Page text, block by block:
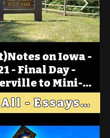
on Iowa -
- Final Day -
to Mini-
Big Spirit Lake
View All - Essays "Across Iowa"